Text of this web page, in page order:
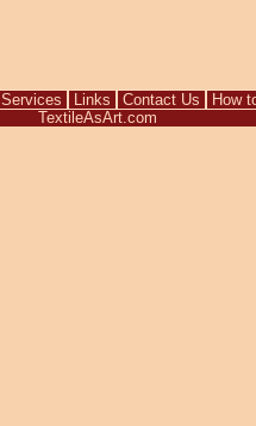
Services Links Contact Us
How
TextileAsArt.com